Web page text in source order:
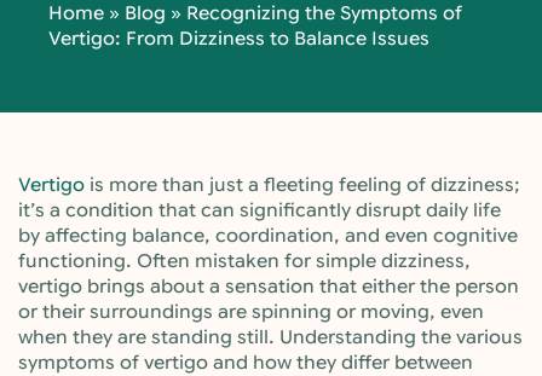
Home » Blog » Recognizing the Symptoms of
Vertigo: From Dizziness to Balance Issues
Vertigo is more than just a fleeting feeling of dizziness;
it’s a condition that can significantly disrupt daily life
by affecting balance, coordination, and even cognitive
functioning. Often mistaken for simple dizziness,
vertigo brings about a sensation that either the person
or their surroundings are spinning or moving, even
when they are standing still. Understanding the various
symptoms of vertigo and how they differ between